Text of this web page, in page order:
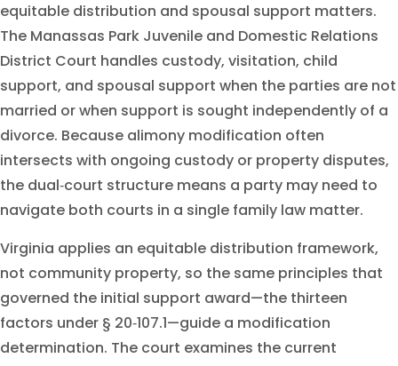
equitable distribution and spousal support matters.
The Manassas Park Juvenile and Domestic Relations
District Court handles custody, visitation, child
support, and spousal support when the parties are not
married or when support is sought independently of a
divorce. Because alimony modification often
intersects with ongoing custody or property disputes,
the dual‑court structure means a party may need to
navigate both courts in a single family law matter.
Virginia applies an equitable distribution framework,
not community property, so the same principles that
governed the initial support award—the thirteen
factors under § 20‑107.1—guide a modification
determination. The court examines the current